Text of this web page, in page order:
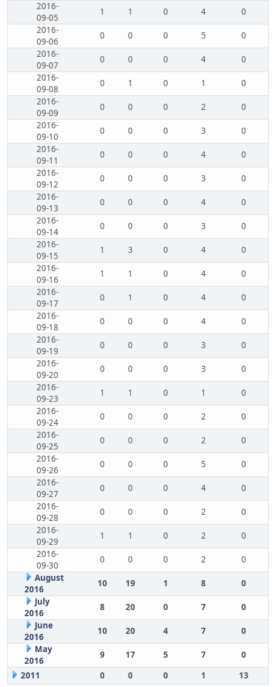
2016-
09-05
1 1 0 4
0
2016-
09-06
0 0 0 5
0
2016-
09-07
0 0 0 4
0
2016-
09-08
0 1 0 1
0
2016-
09-09
0 0 0 2
0
2016-
09-10
0 0 0 3
0
2016-
09-11
0 0 0 4
0
2016-
09-12
0 0 0 3
0
2016-
09-13
0 0 0 4
0
2016-
09-14
0 0 0 3
0
2016-
09-15
1 3 0 4
0
2016-
09-16
1 1 0 4
0
2016-
09-17
0 1 0 4
0
2016-
09-18
0 0 0 4
0
2016-
09-19
0 0 0 3
0
2016-
09-20
0 0 0 3
0
2016-
09-23
1 1 0 1
0
2016-
09-24
0 0 0 2
0
2016-
09-25
0 0 0 2
0
2016-
09-26
0 0 0 5
0
2016-
09-27
0 0 0 4
0
2016-
09-28
0 0 0 2
0
2016-
09-29
1 1 0 2
0
2016-
09-30
0 0 0 2
0
August
2016
10 19 1 8
0
July
2016
8 20 0 7
0
June
2016
10 20 4 7
0
May
2016
9 17 5 7
0
2011
0 0 0 1 13